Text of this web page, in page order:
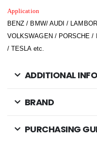
Application
BENZ / BMW/ AUDI /
VOLKSWAGEN / PORSCHE /
/ TESLA etc.
ADDITIONAL
BRAND
PURCHASING